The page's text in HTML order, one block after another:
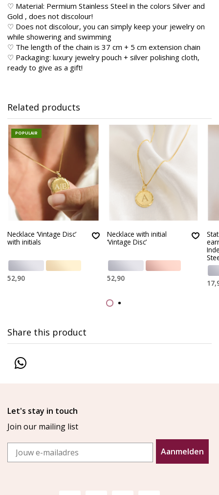
♡ Material: Permium Stainless Steel in the colors Silver and
Gold , does not discolour!
♡ Does not discolour, you can simply keep your jewelry on
while showering and swimming
♡ The length of the chain is 37 cm + 5 cm extension chain
♡ Packaging: luxury jewelry pouch + silver polishing cloth,
ready to give as a gift!
Related products
POPULAIR
Necklace ‘Vintage Disc’
with initials
52,90
Necklace with initial
‘Vintage Disc’
52,90
Share this product
Let's stay in touch
Join our mailing list
Email
Aanmelden